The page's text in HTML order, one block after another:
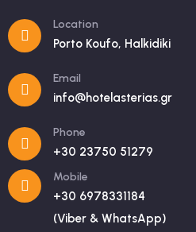
Location
Porto Koufo, Halkidiki
Email
info@hotelasterias.gr
Phone
+30 23750 51279
Mobile
+30 6978331184
(Viber & WhatsApp)